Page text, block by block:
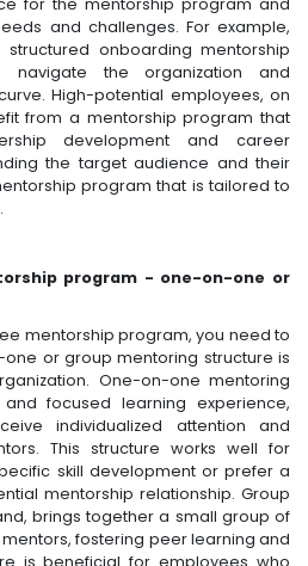
for the mentorship program and
and challenges. For example,
onboarding mentorship
the organization and
High-potential employees, on
from a mentorship program that
development and career
the target audience and their
program that is tailored to
program - one-on-one or
mentorship program, you need to
or group mentoring structure is
One-on-one mentoring
focused learning experience,
individualized attention and
This structure works well for
skill development or prefer a
mentorship relationship. Group
brings together a small group of
fostering peer learning and